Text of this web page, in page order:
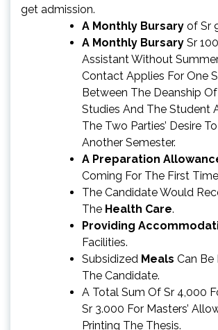
get admission.
A Monthly Bursary of Sr
A Monthly Bursary Sr
Assistant Without
Contact Applies For One
Between The Deanship
Studies And The Student
The Two Parties’ Desire
Another Semester.
A Preparation
Coming For The First
The Candidate Would
The Health Care.
Providing
Facilities.
Subsidized Meals Can Be
The Candidate.
A Total Sum Of Sr 4,000
Sr 3.000 For Masters’
Printing The Thesis.